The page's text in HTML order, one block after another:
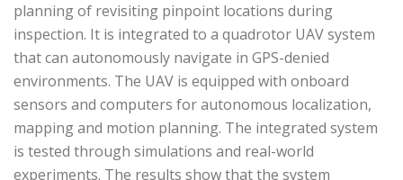
planning of revisiting pinpoint locations during
inspection. It is integrated to a quadrotor UAV system
that can autonomously navigate in GPS-denied
environments. The UAV is equipped with onboard
sensors and computers for autonomous localization,
mapping and motion planning. The integrated system
is tested through simulations and real-world
experiments. The results show that the system